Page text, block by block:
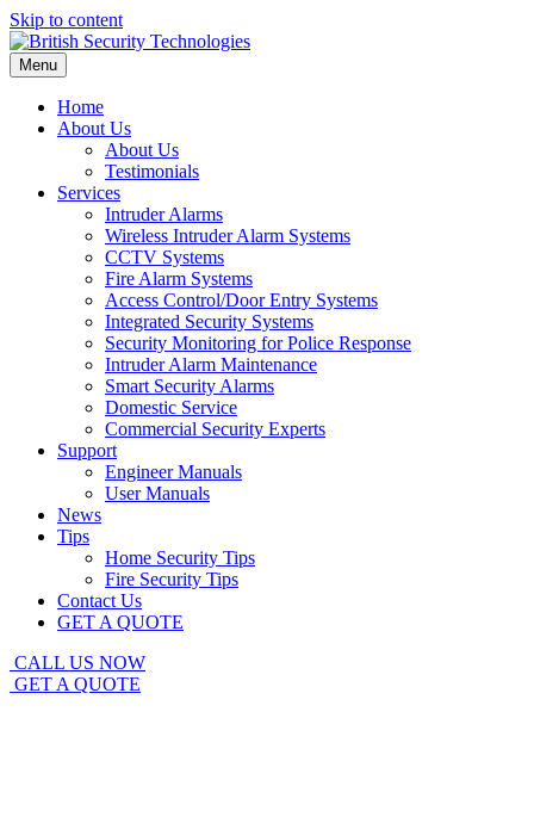
Skip to content
Menu
Home
About Us
About Us
Testimonials
Services
Intruder Alarms
Wireless Intruder Alarm Systems
CCTV Systems
Fire Alarm Systems
Access Control/Door Entry Systems
Integrated Security Systems
Security Monitoring for Police Response
Intruder Alarm Maintenance
Smart Security Alarms
Domestic Service
Commercial Security Experts
Support
Engineer Manuals
User Manuals
News
Tips
Home Security Tips
Fire Security Tips
Contact Us
GET A QUOTE
CALL US NOW
GET A QUOTE